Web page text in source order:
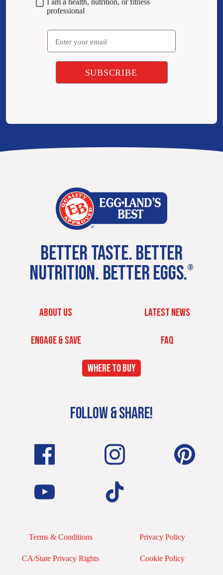
I am a health, nutrition, or fitness
professional
Email
BETTER TASTE. BETTER
NUTRITION. BETTER EGGS.®
ABOUT US LATEST NEWS
ENGAGE & SAVE FAQ
WHERE TO BUY
FOLLOW & SHARE!
Terms & Conditions Privacy Policy
CA/State Privacy Rights Cookie Policy